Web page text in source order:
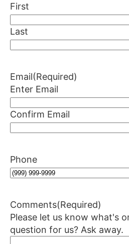
First
Last
Email(Required)
Enter Email
Confirm Email
Phone
Comments(Required)
Please let us know what's
question for us? Ask away.